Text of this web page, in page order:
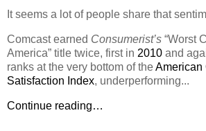
It seems a lot of people share that
Comcast earned Consumerist’s “Worst
America” title twice, first in 2010 and
ranks at the very bottom of theAmerican
Satisfaction Index, underperforming...
Continue reading…